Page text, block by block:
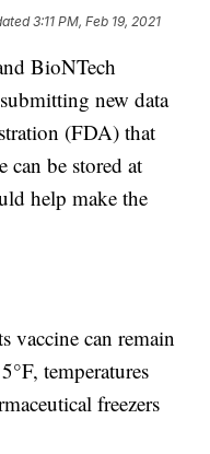
3:11 PM, Feb 19, 2021
BioNTech
new data
(FDA) that
can be stored at
help make the
vaccine can remain
temperatures
freezers